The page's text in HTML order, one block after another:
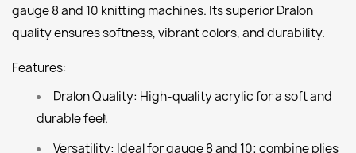
gauge 8 and 10 knitting machines. Its superior Dralon
quality ensures softness, vibrant colors, and durability.
Features:
Dralon Quality: High-quality acrylic for a soft and
durable feel.
1
Versatility: Ideal for gauge 8 and 10; combine plies